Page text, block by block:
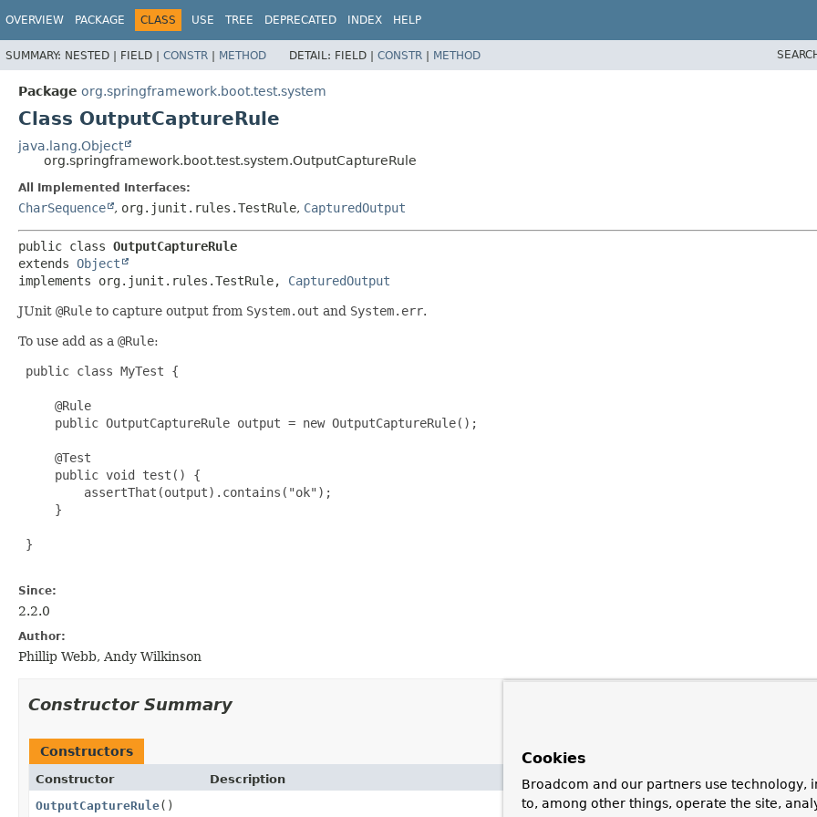
OVERVIEW PACKAGE CLASS USE TREE DEPRECATED INDEX HELP
SUMMARY: NESTED | FIELD | CONSTR | METHOD DETAIL: FIELD | CONSTR | METHOD
Package org.springframework.boot.test.system
Class OutputCaptureRule
java.lang.Object
org.springframework.boot.test.system.OutputCaptureRule
All Implemented Interfaces:
CharSequence , org.junit.rules.TestRule, CapturedOutput
public class OutputCaptureRule
extends Object
implements org.junit.rules.TestRule, CapturedOutput
JUnit @Rule to capture output from System.out and System.err.
To use add as a @Rule:
public class MyTest {
     @Rule
     public OutputCaptureRule output = new OutputCaptureRule();
     @Test
     public void test() {
         assertThat(output).contains("ok");
     }
}
Since:
2.2.0
Author:
Phillip Webb, Andy Wilkinson
Constructor Summary
Constructors
Constructor
Description
OutputCaptureRule()
Cookies
Broadcom and our partners use technology,
to, among other things, operate the site,